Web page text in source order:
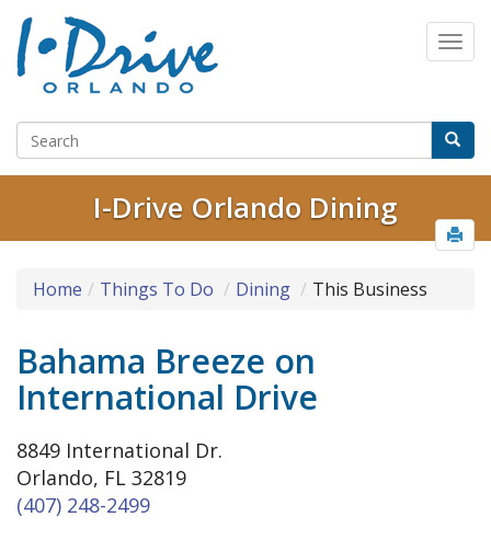
I-Drive Orlando Dining
Home Things To Do Dining This Business
Bahama Breeze on
International Drive
8849 International Dr.
Orlando, FL 32819
(407) 248-2499